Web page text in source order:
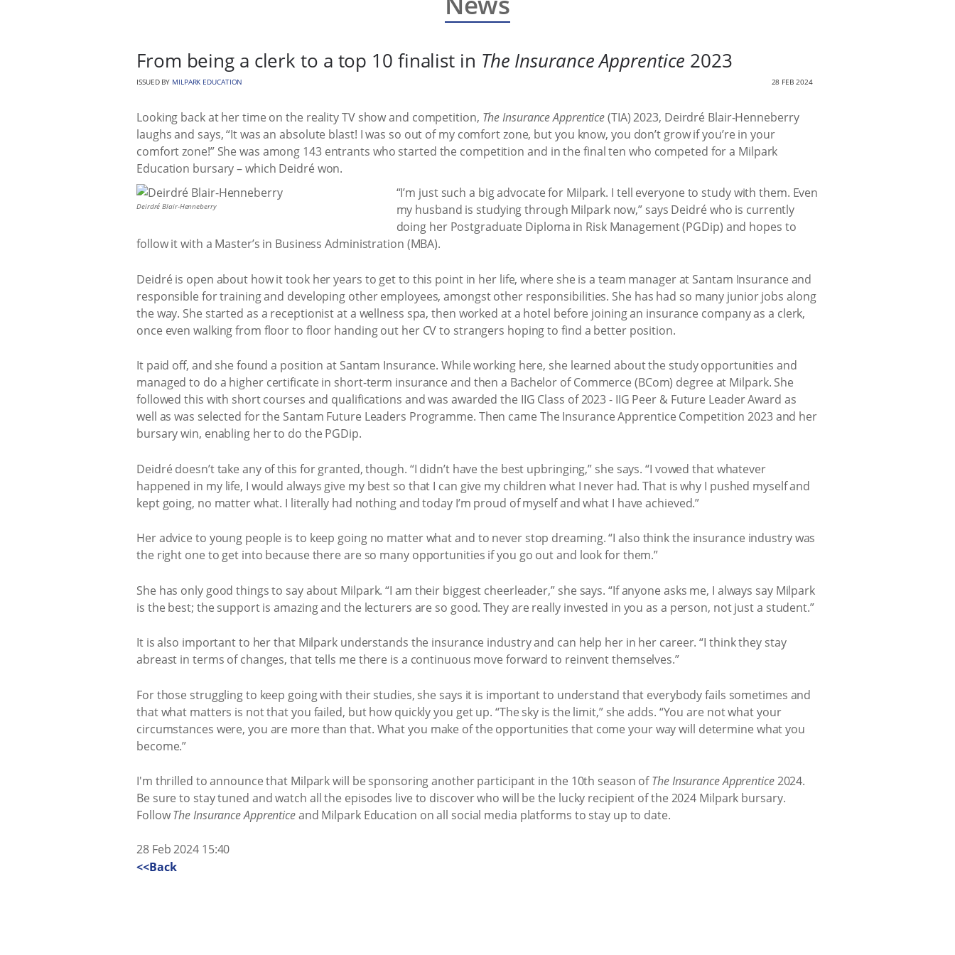
From being a clerk to a top 10 finalist in The Insurance Apprentice 2023
ISSUED BY MILPARK EDUCATION 28 FEB 2024
Looking back at her time on the reality TV show and competition, The Insurance Apprentice(TIA) 2023, Deirdré Blair-Henneberry
laughs and says, “It was an absolute blast! I was so out of my comfort zone, but you know, you don’t grow if you’re in your
comfort zone!” She was among 143 entrants who started the competition and in the final ten who competed for a Milpark
Education bursary – which Deidré won.
Deirdré Blair-Henneberry
“I’m just such a big advocate for Milpark. I tell everyone to study with them. Even
my husband is studying through Milpark now,” says Deidré who is currently
doing her Postgraduate Diploma in Risk Management (PGDip) and hopes to
follow it with a Master’s in Business Administration (MBA).
Deidré is open about how it took her years to get to this point in her life, where she is a team manager at Santam Insurance and
responsible for training and developing other employees, amongst other responsibilities. She has had so many junior jobs along
the way. She started as a receptionist at a wellness spa, then worked at a hotel before joining an insurance company as a clerk,
once even walking from floor to floor handing out her CV to strangers hoping to find a better position.
It paid off, and she found a position at Santam Insurance. While working here, she learned about the study opportunities and
managed to do a higher certificate in short-term insurance and then a Bachelor of Commerce (BCom) degree at Milpark. She
followed this with short courses and qualifications and was awarded the IIG Class of 2023 - IIG Peer & Future Leader Award as
well as was selected for the Santam Future Leaders Programme. Then came The Insurance Apprentice Competition 2023 and her
bursary win, enabling her to do the PGDip.
Deidré doesn’t take any of this for granted, though. “I didn’t have the best upbringing,” she says. “I vowed that whatever
happened in my life, I would always give my best so that I can give my children what I never had. That is why I pushed myself and
kept going, no matter what. I literally had nothing and today I’m proud of myself and what I have achieved.”
Her advice to young people is to keep going no matter what and to never stop dreaming. “I also think the insurance industry was
the right one to get into because there are so many opportunities if you go out and look for them.”
She has only good things to say about Milpark. “I am their biggest cheerleader,” she says. “If anyone asks me, I always say Milpark
is the best; the support is amazing and the lecturers are so good. They are really invested in you as a person, not just a student.”
It is also important to her that Milpark understands the insurance industry and can help her in her career. “I think they stay
abreast in terms of changes, that tells me there is a continuous move forward to reinvent themselves.”
For those struggling to keep going with their studies, she says it is important to understand that everybody fails sometimes and
that what matters is not that you failed, but how quickly you get up. “The sky is the limit,” she adds. “You are not what your
circumstances were, you are more than that. What you make of the opportunities that come your way will determine what you
become.”
I'm thrilled to announce that Milpark will be sponsoring another participant in the 10th season ofThe Insurance Apprentice2024.
Be sure to stay tuned and watch all the episodes live to discover who will be the lucky recipient of the 2024 Milpark bursary.
FollowThe Insurance Apprenticeand Milpark Education on all social media platforms to stay up to date.
28 Feb 2024 15:40
<<Back